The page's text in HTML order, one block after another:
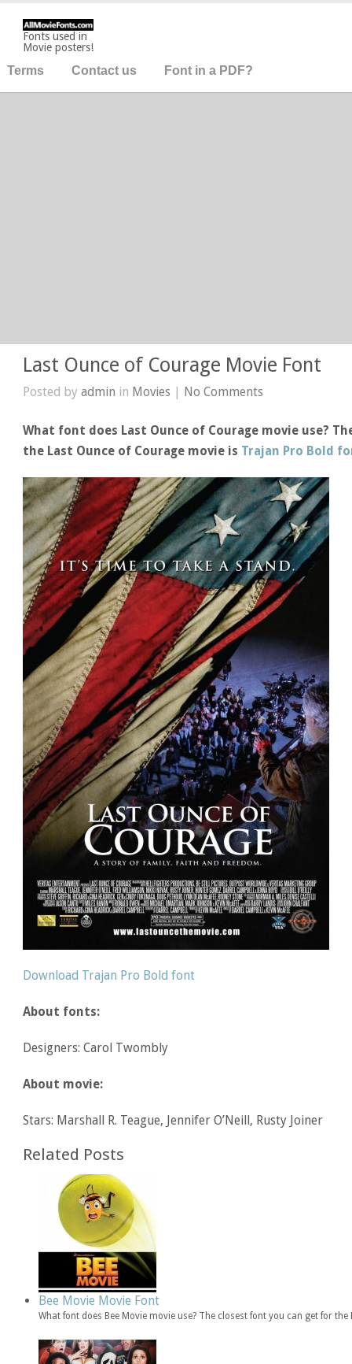
Fonts used in
Movie posters!
Terms Contact us Font in a PDF?
Last Ounce of Courage Movie Font
Posted byadmin in Movies | No Comments
What font does Last Ounce of Courage movie use?
the Last Ounce of Courage movie is Trajan Pro Bold
Download Trajan Pro Bold font
About fonts:
Designers: Carol Twombly
About movie:
Stars: Marshall R. Teague, Jennifer O’Neill, Rusty Joiner
Related Posts
Bee Movie Movie Font
What font does Bee Movie movie use? The closest font you can get for